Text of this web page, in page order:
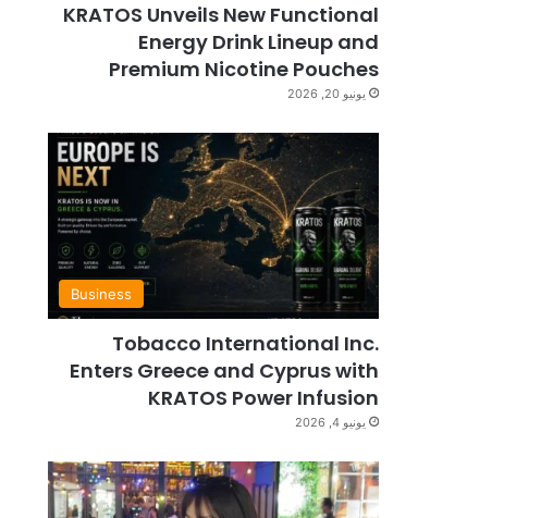
KRATOS Unveils New Functional
Energy Drink Lineup and
Premium Nicotine Pouches
يونيو 20, 2026
Business
Tobacco International Inc.
Enters Greece and Cyprus with
KRATOS Power Infusion
يونيو 4, 2026